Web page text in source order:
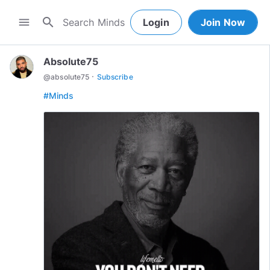
menu search Login Join Now
Absolute75
@absolute75 · Subscribe
#Minds